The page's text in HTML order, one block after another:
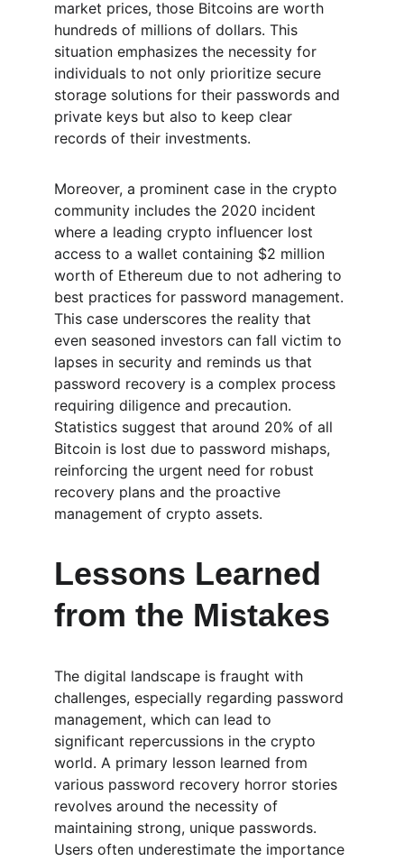
market prices, those Bitcoins are worth
hundreds of millions of dollars. This
situation emphasizes the necessity for
individuals to not only prioritize secure
storage solutions for their passwords and
private keys but also to keep clear
records of their investments.
Moreover, a prominent case in the crypto
community includes the 2020 incident
where a leading crypto influencer lost
access to a wallet containing $2 million
worth of Ethereum due to not adhering to
best practices for password management.
This case underscores the reality that
even seasoned investors can fall victim to
lapses in security and reminds us that
password recovery is a complex process
requiring diligence and precaution.
Statistics suggest that around 20% of all
Bitcoin is lost due to password mishaps,
reinforcing the urgent need for robust
recovery plans and the proactive
management of crypto assets.
Lessons Learned
from the Mistakes
The digital landscape is fraught with
challenges, especially regarding password
management, which can lead to
significant repercussions in the crypto
world. A primary lesson learned from
various password recovery horror stories
revolves around the necessity of
maintaining strong, unique passwords.
Users often underestimate the importance